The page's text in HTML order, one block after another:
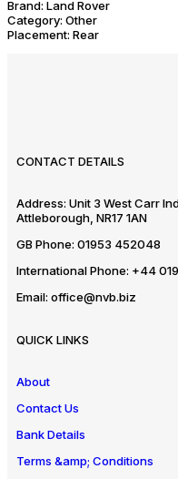
Brand: Land Rover
Category: Other
Placement: Rear
CONTACT DETAILS
Address: Unit 3 West Carr
Attleborough, NR17 1AN
GB Phone: 01953 452048
International Phone: +44
Email: office@nvb.biz
QUICK LINKS
About
Contact Us
Bank Details
Terms &amp; Conditions